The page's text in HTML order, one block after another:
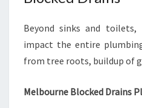
Beyond sinks and toilets,
impact the entire
from tree roots, buildup of
Melbourne Blocked Drains